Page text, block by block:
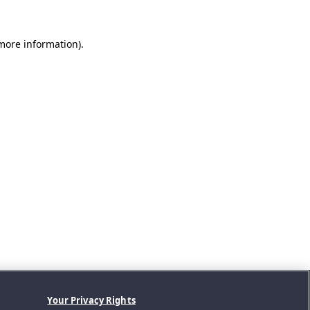
information).
Your Privacy Rights